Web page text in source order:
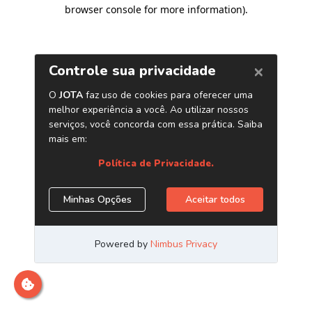
browser console for more information).